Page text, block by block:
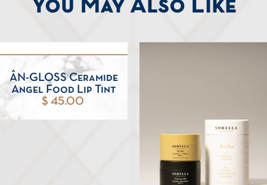
You May Also Like
ÂN-GLOSS Ceramide
Angel Food Lip Tint
$ 45.00